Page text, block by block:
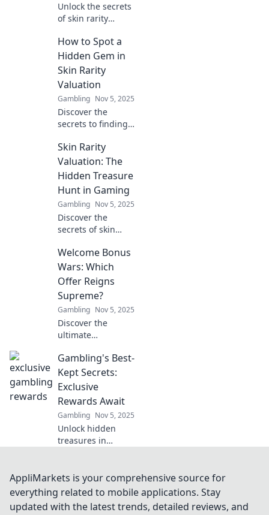
Unlock the secrets
of skin rarity
what makes your
collection truly
shine and boosts
its value in the
gaming world.
How to Spot a
Hidden Gem in
Skin Rarity
Valuation
Gambling Nov 5, 2025
Discover the
secrets to finding
skin rarity
valuation and
boost your
collection’s value!
Don’t miss out on
these expert tips!
Skin Rarity
Valuation: The
Hidden Treasure
Hunt in Gaming
Gambling Nov 5, 2025
Discover the
secrets of skin
and uncover the
hidden treasures
within your
favorite games!
Start your treasure
hunt today!
Welcome Bonus
Wars: Which
Offer Reigns
Supreme?
Gambling Nov 5, 2025
Discover the
ultimate
welcome bonuses!
Uncover which
offer stands out
and can elevate
your gaming
experience to new
heights!
Gambling's Best-
Kept Secrets:
Exclusive
Rewards Await
Gambling Nov 5, 2025
Unlock hidden
treasures in
rewards and
strategies that top
players don’t want
you to know. Don't
AppliMarkets is your comprehensive source for
everything related to mobile applications. Stay
updated with the latest trends, detailed reviews, and